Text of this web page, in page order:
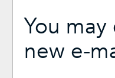
You
new e-